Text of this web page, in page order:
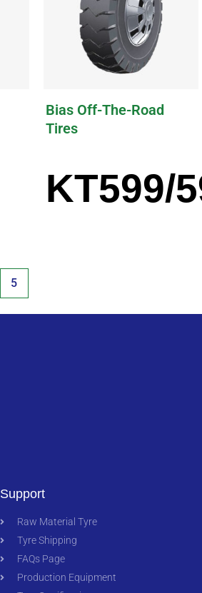
Bias Off-The-Road
Tires
KT599/
5
Support
Raw Material Tyre
Tyre Shipping
FAQs Page
Production Equipment